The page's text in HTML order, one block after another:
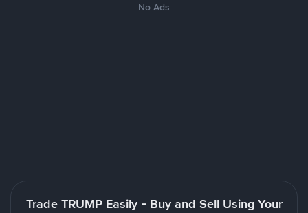
No Ads
Trade TRUMP Easily - Buy and Sell Using Your